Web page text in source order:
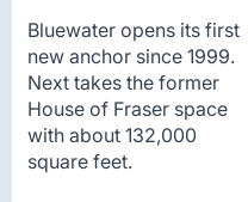
Bluewater opens its first
new anchor since 1999.
Next takes the former
House of Fraser space
with about 132,000
square feet.